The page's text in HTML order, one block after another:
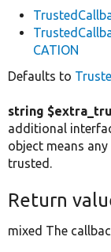
CATION
Defaults to
string
additional
object means
trusted.
Return
mixed The